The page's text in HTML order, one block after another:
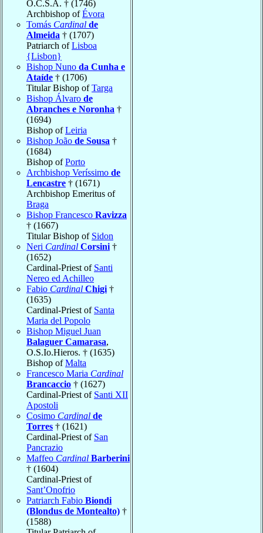
O.C.S.A. † (1746)
Archbishop ofÉvora
Tomás Cardinal de
Almeida † (1707)
Patriarch ofLisboa
{Lisbon}
Bishop Nuno da Cunha e
Ataíde † (1706)
Titular Bishop ofTarga
Bishop Álvaro de
Abranches e Noronha †
(1694)
Bishop ofLeiria
Bishop João de Sousa †
(1684)
Bishop ofPorto
Archbishop Veríssimo de
Lencastre † (1671)
Archbishop Emeritus of
Braga
Bishop Francesco Ravizza
† (1667)
Titular Bishop of Sidon
Neri Cardinal Corsini †
(1652)
Cardinal-Priest of Santi
Nereo ed Achilleo
Fabio Cardinal Chigi †
(1635)
Cardinal-Priest of Santa
Maria del Popolo
Bishop Miguel Juan
Balaguer Camarasa,
O.S.Io.Hieros. † (1635)
Bishop ofMalta
Francesco Maria Cardinal
Brancaccio † (1627)
Cardinal-Priest of Santi XII
Apostoli
Cosimo Cardinal de
Torres † (1621)
Cardinal-Priest of San
Pancrazio
Maffeo Cardinal Barberini
† (1604)
Cardinal-Priest of
Sant’Onofrio
Patriarch Fabio Biondi
(Blondus de Montealto) †
(1588)